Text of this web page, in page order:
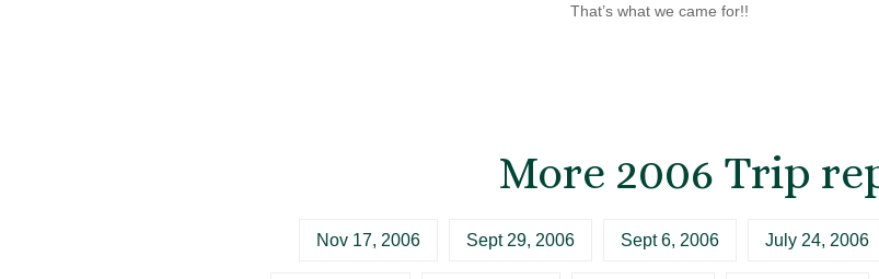
That’s what we came for!!
More 2006 Trip
Nov 17, 2006 Sept 29, 2006 Sept 6, 2006 July 24, 2006